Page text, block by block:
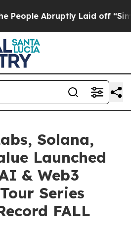
Laid off “Simply a Math
Solana,
Launched
& Web3
Series
FALL